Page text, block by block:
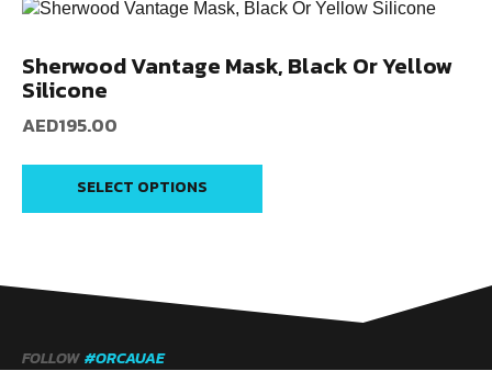
Sherwood Vantage Mask, Black Or Yellow
Silicone
AED195.00
SELECT OPTIONS
FOLLOW #ORCAUAE